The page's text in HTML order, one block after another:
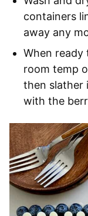
containers
away any
When
room temp
then slather
with the